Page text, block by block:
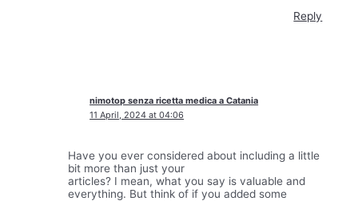
Reply
nimotop senza ricetta medica a Catania
11 April, 2024 at 04:06
Have you ever considered about including a little
bit more than just your
articles? I mean, what you say is valuable and
everything. But think of if you added some